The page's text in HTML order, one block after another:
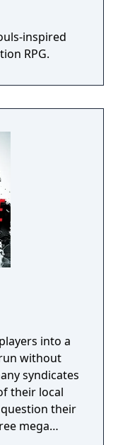
inspired
RPG.
into a
without
syndicates
their local
their
mega